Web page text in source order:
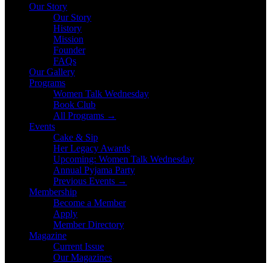
Our Story
Our Story
History
Mission
Founder
FAQs
Our Gallery
Programs
Women Talk Wednesday
Book Club
All Programs →
Events
Cake & Sip
Her Legacy Awards
Upcoming: Women Talk Wednesday
Annual Pyjama Party
Previous Events →
Membership
Become a Member
Apply
Member Directory
Magazine
Current Issue
Our Magazines